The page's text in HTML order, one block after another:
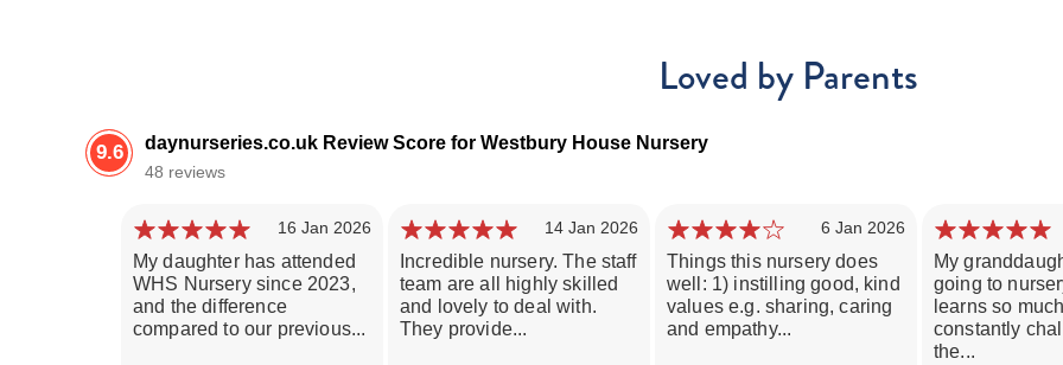
Loved by Parents
9.6 daynurseries.co.uk Review Score for Westbury House Nursery
48 reviews
16 Jan 2026
My daughter has attended
WHS Nursery since 2023,
and the difference
compared to our previous...
14 Jan 2026
Incredible nursery. The staff
team are all highly skilled
and lovely to deal with.
They provide...
6 Jan 2026
Things this nursery does
well: 1) instilling good, kind
values e.g. sharing, caring
and empathy...
My
going to
learns so
constantly
the...